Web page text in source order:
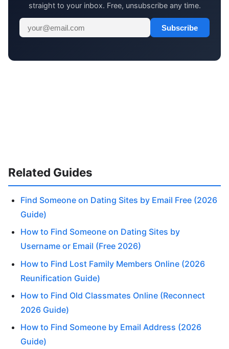
straight to your inbox. Free, unsubscribe any time.
Subscribe
Related Guides
Find Someone on Dating Sites by Email Free (2026
Guide)
How to Find Someone on Dating Sites by
Username or Email (Free 2026)
How to Find Lost Family Members Online (2026
Reunification Guide)
How to Find Old Classmates Online (Reconnect
2026 Guide)
How to Find Someone by Email Address (2026
Guide)